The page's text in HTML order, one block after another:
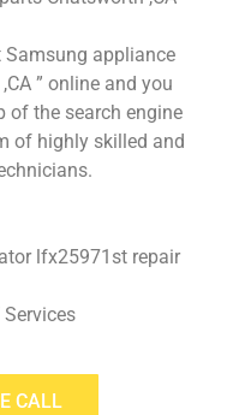
Samsung appliance
” online and you
of the search engine
of highly skilled and
lfx25971st repair
CALL